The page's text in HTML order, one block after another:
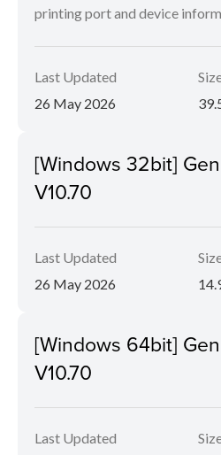
printing port and device
Last Updated
26 May 2026
[Windows 32bit]
V10.70
Last Updated
26 May 2026
[Windows 64bit]
V10.70
Last Updated